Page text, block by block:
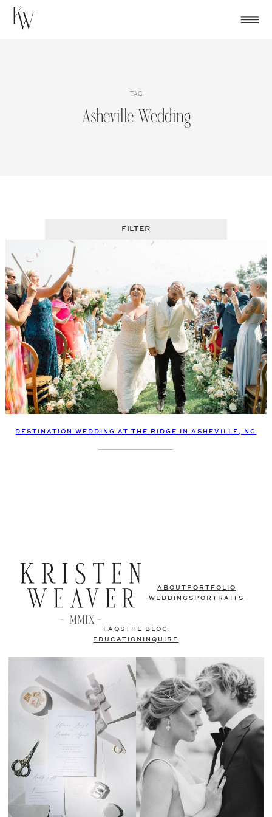
Skip
TAG
Asheville Wedding
FILTER
DESTINATION WEDDING AT THE RIDGE IN ASHEVILLE, NC
ABOUT PORTFOLIO
WEDDINGS PORTRAITS
FAQSTHE BLOG
EDUCATION
INQUIRE